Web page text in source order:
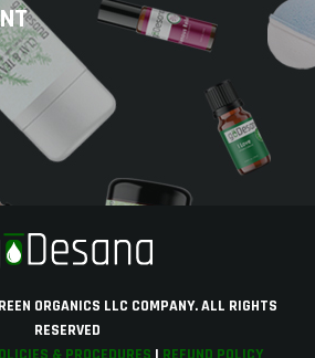
ORGANICS LLC COMPANY. ALL RIGHTS
RESERVED